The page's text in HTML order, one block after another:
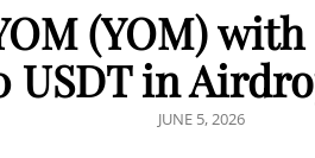
(YOM)
USDT in
POSTED
JUNE 5, 2026